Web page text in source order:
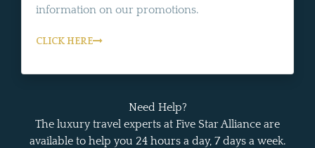
information on our promotions.
CLICK HERE
Need Help?
The luxury travel experts at Five Star Alliance are
available to help you 24 hours a day, 7 days a week.